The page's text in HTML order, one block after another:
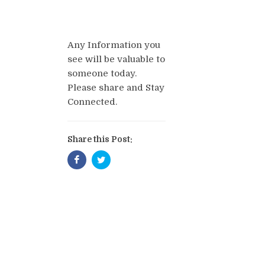
Any Information you
see will be valuable to
someone today.
Please share and Stay
Connected.
Share this Post: